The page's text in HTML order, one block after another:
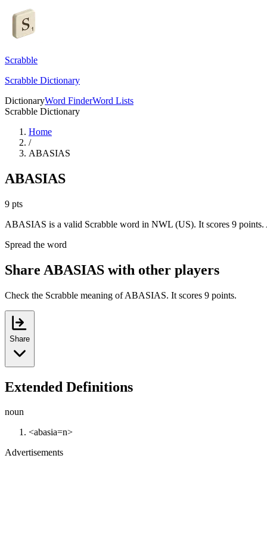
Scrabble
Scrabble Dictionary
DictionaryWord FinderWord Lists
Scrabble Dictionary
Home
/
ABASIAS
ABASIAS
9 pts
ABASIAS is a valid Scrabble word in NWL (US). It scores 9 points.
Spread the word
Share ABASIAS with other players
Check the Scrabble meaning of ABASIAS. It scores 9 points.
Share
Extended Definitions
noun
<abasia=n>
Advertisements